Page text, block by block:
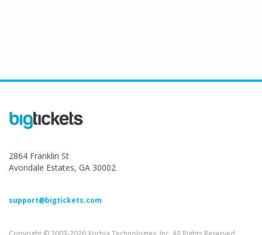
2864 Franklin St
Avondale Estates, GA 30002
support@bigtickets.com